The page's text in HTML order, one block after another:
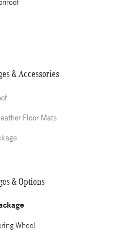
& Accessories
Floor Mats
& Options
Wheel